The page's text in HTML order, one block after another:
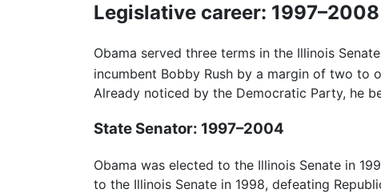
Legislative career: 1997–2008
Obama served three terms in the Illinois
incumbent Bobby Rush by a margin of two to
Already noticed by the Democratic Party, he
State Senator: 1997–2004
Obama was elected to the Illinois Senate in
to the Illinois Senate in 1998, defeating